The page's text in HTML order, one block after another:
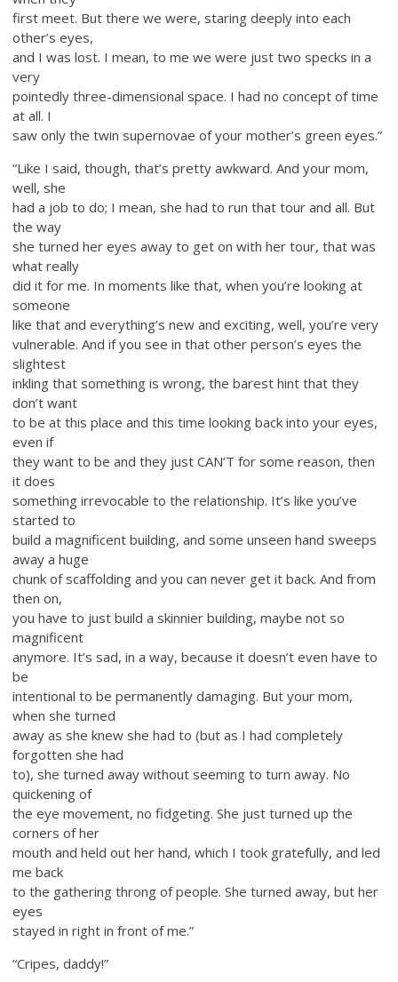
first meet. But there we were, staring deeply into each
other’s eyes,
and I was lost. I mean, to me we were just two specks in a
very
pointedly three-dimensional space. I had no concept of time
at all. I
saw only the twin supernovae of your mother’s green eyes.”
“Like I said, though, that’s pretty awkward. And your mom,
well, she
had a job to do; I mean, she had to run that tour and all. But
the way
she turned her eyes away to get on with her tour, that was
what really
did it for me. In moments like that, when you’re looking at
someone
like that and everything’s new and exciting, well, you’re very
vulnerable. And if you see in that other person’s eyes the
slightest
inkling that something is wrong, the barest hint that they
don’t want
to be at this place and this time looking back into your eyes,
even if
they want to be and they just CAN’T for some reason, then
it does
something irrevocable to the relationship. It’s like you’ve
started to
build a magnificent building, and some unseen hand sweeps
away a huge
chunk of scaffolding and you can never get it back. And from
then on,
you have to just build a skinnier building, maybe not so
magnificent
anymore. It’s sad, in a way, because it doesn’t even have to
be
intentional to be permanently damaging. But your mom,
when she turned
away as she knew she had to (but as I had completely
forgotten she had
to), she turned away without seeming to turn away. No
quickening of
the eye movement, no fidgeting. She just turned up the
corners of her
mouth and held out her hand, which I took gratefully, and led
me back
to the gathering throng of people. She turned away, but her
eyes
stayed in right in front of me.”
“Cripes, daddy!”